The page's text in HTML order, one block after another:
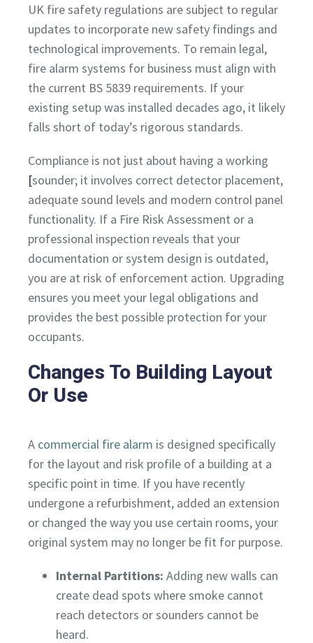
UK fire safety regulations are subject to regular
updates to incorporate new safety findings and
technological improvements. To remain legal,
fire alarm systems for business must align with
the current BS 5839 requirements. If your
existing setup was installed decades ago, it likely
falls short of today’s rigorous standards.
Compliance is not just about having a working
[sounder; it involves correct detector placement,
adequate sound levels and modern control panel
functionality. If a Fire Risk Assessment or a
professional inspection reveals that your
documentation or system design is outdated,
you are at risk of enforcement action. Upgrading
ensures you meet your legal obligations and
provides the best possible protection for your
occupants.
Changes To Building Layout
Or Use
A commercial fire alarm is designed specifically
for the layout and risk profile of a building at a
specific point in time. If you have recently
undergone a refurbishment, added an extension
or changed the way you use certain rooms, your
original system may no longer be fit for purpose.
Internal Partitions: Adding new walls can
create dead spots where smoke cannot
reach detectors or sounders cannot be
heard.